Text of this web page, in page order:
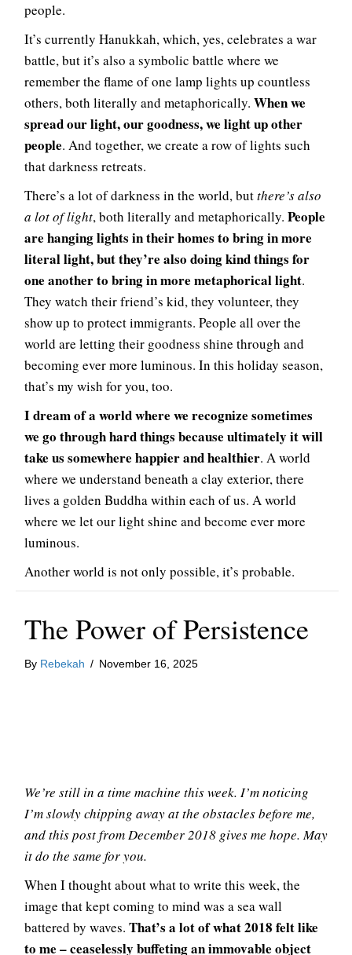
people.
It’s currently Hanukkah, which, yes, celebrates a war
battle, but it’s also a symbolic battle where we
remember the flame of one lamp lights up countless
others, both literally and metaphorically. When we
spread our light, our goodness, we light up other
people. And together, we create a row of lights such
that darkness retreats.
There’s a lot of darkness in the world, butthere’s also
a lot of light, both literally and metaphorically. People
are hanging lights in their homes to bring in more
literal light, but they’re also doing kind things for
one another to bring in more metaphorical light.
They watch their friend’s kid, they volunteer, they
show up to protect immigrants. People all over the
world are letting their goodness shine through and
becoming ever more luminous. In this holiday season,
that’s my wish for you, too.
I dream of a world where we recognize sometimes
we go through hard things because ultimately it will
take us somewhere happier and healthier. A world
where we understand beneath a clay exterior, there
lives a golden Buddha within each of us. A world
where we let our light shine and become ever more
luminous.
Another world is not only possible, it’s probable.
The Power of Persistence
By Rebekah / November 16, 2025
We’re still in a time machine this week. I’m noticing
I’m slowly chipping away at the obstacles before me,
and this post from December 2018 gives me hope. May
it do the same for you.
When I thought about what to write this week, the
image that kept coming to mind was a sea wall
battered by waves. That’s a lot of what 2018 felt like
to me – ceaselessly buffeting an immovable object